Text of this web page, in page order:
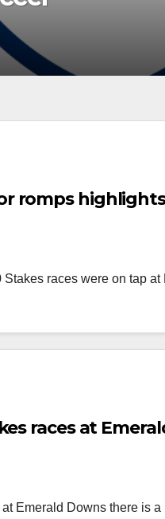
romps
Stakes races were on tap
races at
Emerald Downs there is